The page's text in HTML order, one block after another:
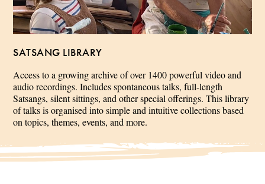
SATSANG LIBRARY
Access to a growing archive of over 1400 powerful video and
audio recordings. Includes spontaneous talks, full-length
Satsangs, silent sittings, and other special offerings. This library
of talks is organised into simple and intuitive collections based
on topics, themes, events, and more.